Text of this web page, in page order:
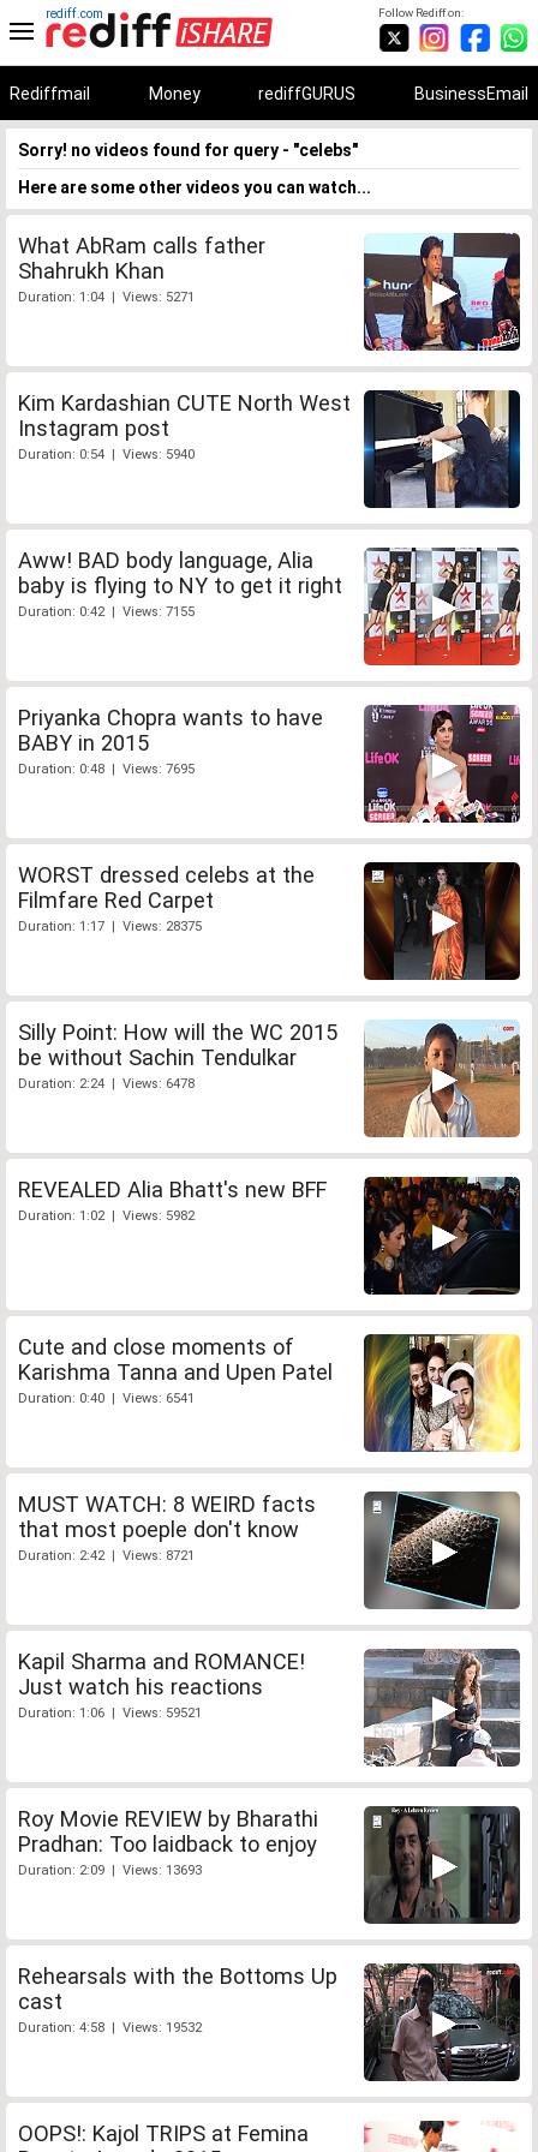
Follow Rediff on:
rediff.com
Rediffmail Money rediffGURUS BusinessEmail
Sorry! no videos found for query - "celebs"
Here are some other videos you can watch...
What AbRam calls father
Shahrukh Khan
Duration: 1:04 | Views: 5271
Kim Kardashian CUTE North West
Instagram post
Duration: 0:54 | Views: 5940
Aww! BAD body language, Alia
baby is flying to NY to get it right
Duration: 0:42 | Views: 7155
Priyanka Chopra wants to have
BABY in 2015
Duration: 0:48 | Views: 7695
WORST dressed celebs at the
Filmfare Red Carpet
Duration: 1:17 | Views: 28375
Silly Point: How will the WC 2015
be without Sachin Tendulkar
Duration: 2:24 | Views: 6478
REVEALED Alia Bhatt's new BFF
Duration: 1:02 | Views: 5982
Cute and close moments of
Karishma Tanna and Upen Patel
Duration: 0:40 | Views: 6541
MUST WATCH: 8 WEIRD facts
that most poeple don't know
Duration: 2:42 | Views: 8721
Kapil Sharma and ROMANCE!
Just watch his reactions
Duration: 1:06 | Views: 59521
Roy Movie REVIEW by Bharathi
Pradhan: Too laidback to enjoy
Duration: 2:09 | Views: 13693
Rehearsals with the Bottoms Up
cast
Duration: 4:58 | Views: 19532
OOPS!: Kajol TRIPS at Femina